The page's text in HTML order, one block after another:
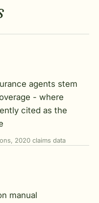
agents stem
- where
cited as the
2020 claims data
manual